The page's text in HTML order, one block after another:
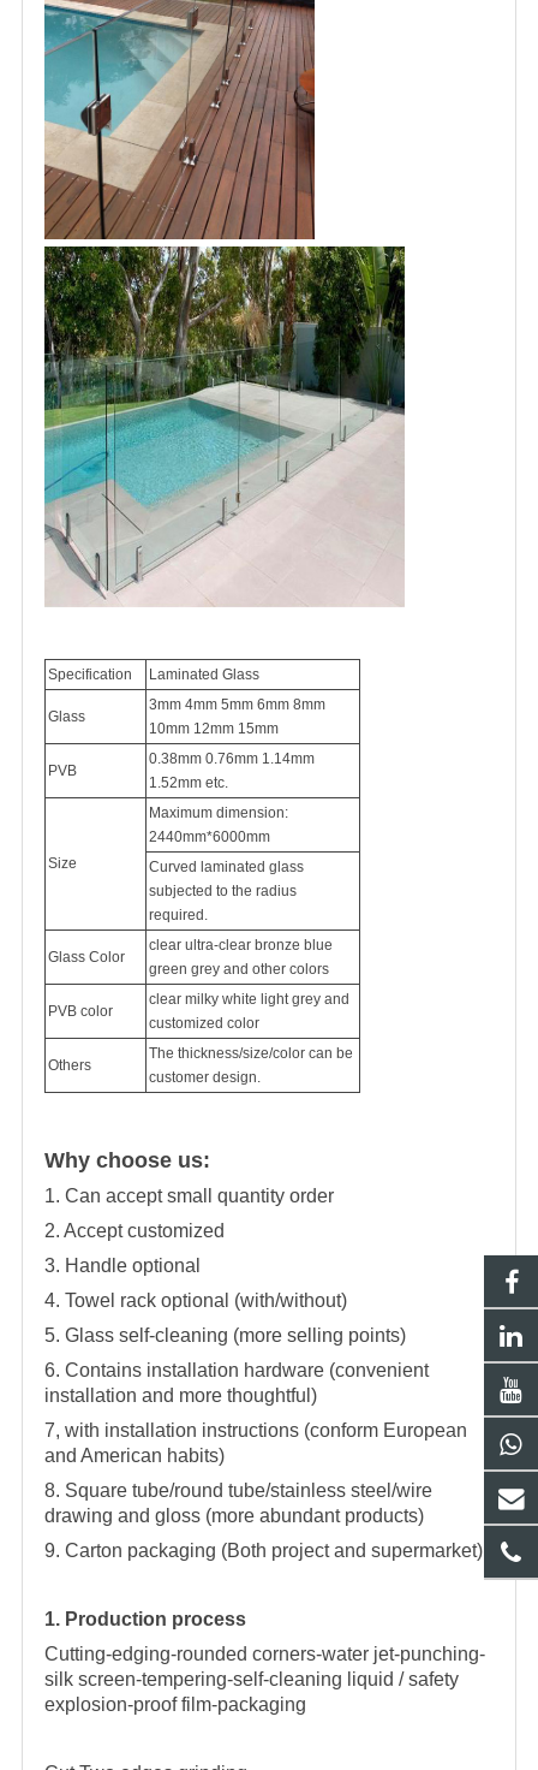
Specification Laminated Glass
Glass
3mm 4mm 5mm 6mm 8mm
10mm 12mm 15mm
PVB
0.38mm 0.76mm 1.14mm
1.52mm etc.
Size
Maximum dimension:
2440mm*6000mm
Curved laminated glass
subjected to the radius
required.
Glass Color
clear ultra-clear bronze blue
green grey and other colors
PVB color
clear milky white light grey and
customized color
Others
The thickness/size/color can be
customer design.
Why choose us:
1. Can accept small quantity order
2. Accept customized
3. Handle optional
4. Towel rack optional (with/without)
5. Glass self-cleaning (more selling points)
6. Contains installation hardware (convenient
installation and more thoughtful)
7, with installation instructions (conform European
and American habits)
8. Square tube/round tube/stainless steel/wire
drawing and gloss (more abundant products)
9. Carton packaging (Both project and supermarket)
1. Production process
Cutting-edging-rounded corners-water jet-punching-
silk screen-tempering-self-cleaning liquid / safety
explosion-proof film-packaging